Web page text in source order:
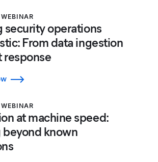
security operations
From data ingestion
response
at machine speed:
known